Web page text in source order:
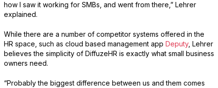
how I saw it working for SMBs, and went from there,” Lehrer
explained.
While there are a number of competitor systems offered in the
HR space, such as cloud based management app Deputy, Lehrer
believes the simplicity of DiffuzeHR is exactly what small business
owners need.
“Probably the biggest difference between us and them comes